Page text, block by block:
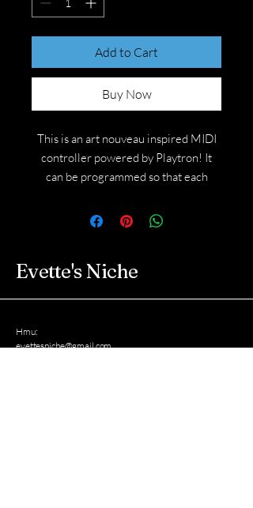
Add to Cart
Buy Now
This is an art nouveau inspired MIDI
controller powered by Playtron! It
can be programmed so that each
you choose.
Evette's Niche
Hmu:
evettesniche@gmail.com